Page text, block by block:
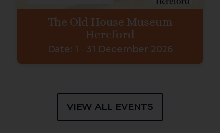
The Old House Museum
Hereford
Date: 1 ‐ 31 December 2026
VIEW ALL EVENTS